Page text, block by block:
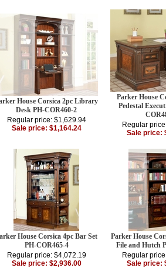
House Corsica 2pc Library
Desk PH-COR460-2
Regular price: $1,629.94
Sale price: $1,164.24
Parker House
Pedestal
Regular
Sale price:
House Corsica 4pc Bar Set
PH-COR465-4
Regular price: $4,072.19
Sale price: $2,936.00
Parker House
File and Hutch
Regular
Sale price: